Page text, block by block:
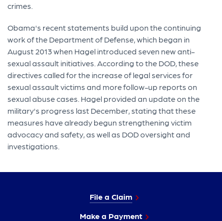
crimes.
Obama's recent statements build upon the continuing
work of the Department of Defense, which began in
August 2013 when Hagel introduced seven new anti-
sexual assault initiatives. According to the DOD, these
directives called for the increase of legal services for
sexual assault victims and more follow-up reports on
sexual abuse cases. Hagel provided an update on the
military's progress last December, stating that these
measures have already begun strengthening victim
advocacy and safety, as well as DOD oversight and
investigations.
File a Claim
Make a Payment